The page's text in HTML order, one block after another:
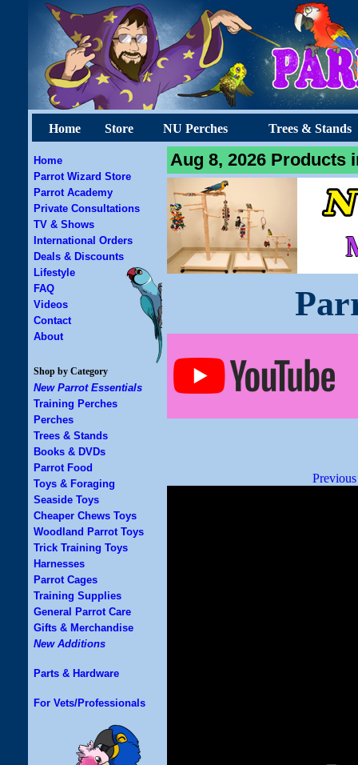
Home Store NU Perches Trees & Stands
Home
Parrot Wizard Store
Parrot Academy
Private Consultations
TV & Shows
International Orders
Deals & Discounts
Lifestyle
FAQ
Videos
Contact
About
Shop by Category
New Parrot Essentials
Training Perches
Perches
Trees & Stands
Books & DVDs
Parrot Food
Toys & Foraging
Seaside Toys
Cheaper Chews Toys
Woodland Parrot Toys
Trick Training Toys
Harnesses
Parrot Cages
Training Supplies
General Parrot Care
Gifts & Merchandise
New Additions
Parts & Hardware
For Vets/Professionals
Aug 8, 2026 Products